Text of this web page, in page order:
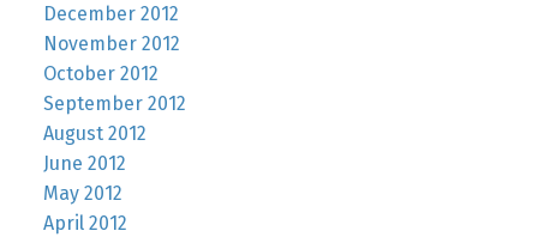
December 2012
November 2012
October 2012
September 2012
August 2012
June 2012
May 2012
April 2012